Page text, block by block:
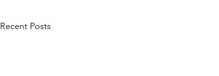
Recent Posts